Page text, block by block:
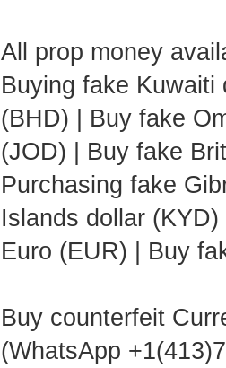
All prop money
Buying fake Kuwaiti
(BHD) | Buy fake
(JOD) | Buy fake
Purchasing fake
Islands dollar
Euro (EUR) | Buy
Buy counterfeit
(WhatsApp